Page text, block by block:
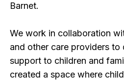
Barnet.
We work in collaboration
and other care providers to
support to children and
created a space where